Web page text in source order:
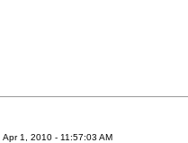
Apr 1, 2010 - 11:57:03 AM